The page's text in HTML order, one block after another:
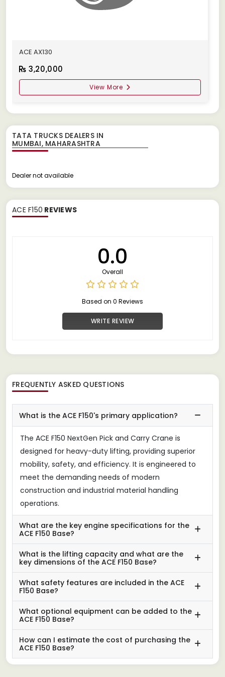
ACE AX130
3,20,000
View More
TATA TRUCKS DEALERS IN
Dealer not available
ACE F150 REVIEWS
0.0
Overall
Based on 0 Reviews
WRITE REVIEW
FREQUENTLY ASKED QUESTIONS
What is the ACE F150's primary application?
The ACE F150 NextGen Pick and Carry Crane is
designed for heavy-duty lifting, providing superior
mobility, safety, and efficiency. It is engineered to
meet the demanding needs of modern
construction and industrial material handling
operations.
What are the key engine specifications for the
ACE F150 Base?
What is the lifting capacity and what are the
key dimensions of the ACE F150 Base?
What safety features are included in the ACE
F150 Base?
What optional equipment can be added to the
ACE F150 Base?
How can I estimate the cost of purchasing the
ACE F150 Base?